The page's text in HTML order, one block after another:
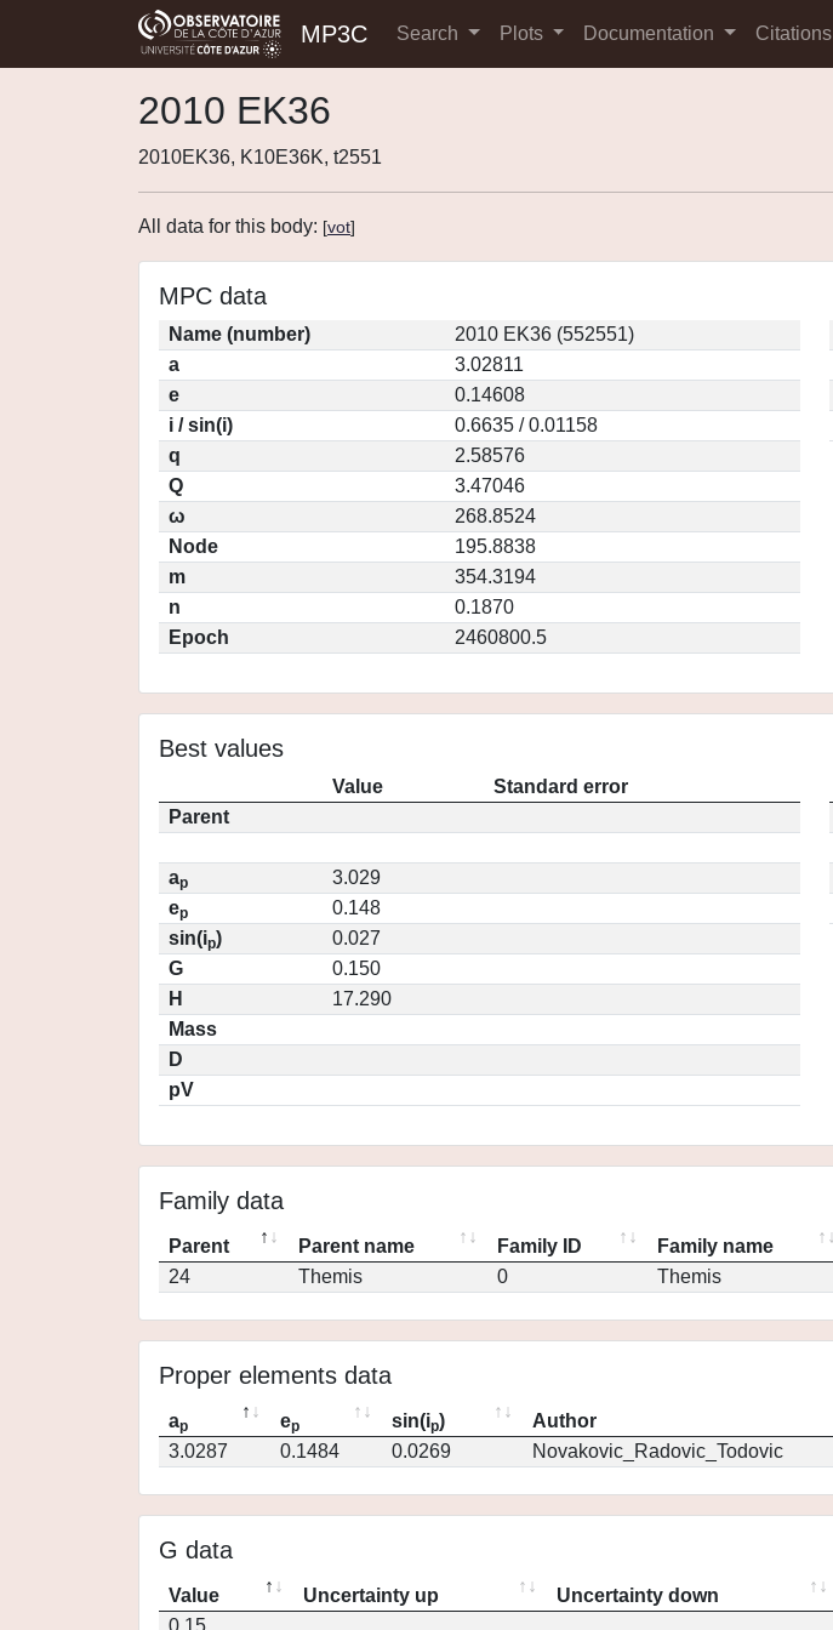
MP3C Search Plots Documentation Citations
2010 EK36
2010EK36, K10E36K, t2551
All data for this body: [vot]
MPC data
Name (number)
2010 EK36 (552551)
a
3.02811
e
0.14608
i / sin(i)
0.6635 / 0.01158
q
2.58576
Q
3.47046
ω
268.8524
Node
195.8838
m
354.3194
n
0.1870
Epoch
2460800.5
Best values
Value
Standard error
Parent
ap
3.029
ep
0.148
sin(ip)
0.027
G
0.150
H
17.290
Mass
D
pV
Family data
Parent Parent name Family ID Family name
24
Themis 0 Themis
Proper elements data
ap ep sin(ip) Author
3.0287
0.1484 0.0269 Novakovic_Radovic_Todovic
G data
Value Uncertainty up Uncertainty down
0.15